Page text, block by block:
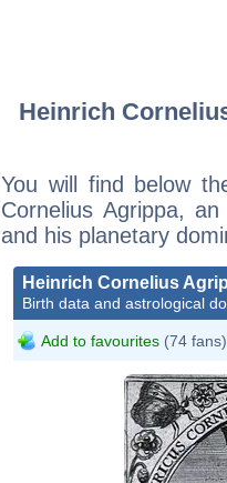
Heinrich
You will find below
Cornelius Agrippa,
and his planetary
Heinrich Cornelius
Birth data and astrological
Add to favourites (74 fans)